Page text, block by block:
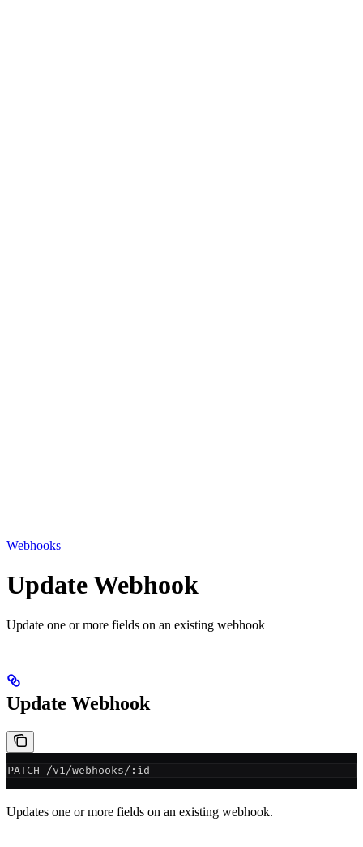
Webhooks
Update Webhook
Update one or more fields on an existing webhook
Update Webhook
PATCH /v1/webhooks/:id
Updates one or more fields on an existing webhook.